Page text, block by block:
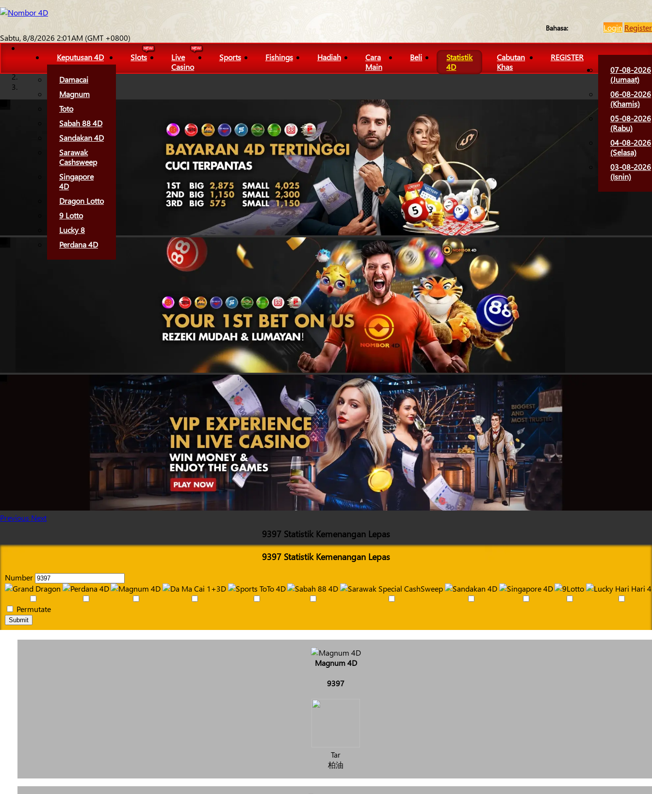
Bahasa: Login Register
Sabtu, 8/8/2026 2:01AM (GMT +0800)
Keputusan 4D
Damacai
Magnum
Toto
Sabah 88 4D
Sandakan 4D
Sarawak
Cashsweep
Singapore
4D
Dragon Lotto
9 Lotto
Lucky 8
Perdana 4D
Slots
Live
Casino
Sports Fishings Hadiah
Cara
Main
Beli
Statistik
4D
Cabutan
Khas
REGISTER
07-08-2026
(Jumaat)
06-08-2026
(Khamis)
05-08-2026
(Rabu)
04-08-2026
(Selasa)
03-08-2026
(Isnin)
Previous Next
9397 Statistik Kemenangan Lepas
9397 Statistik Kemenangan Lepas
Number
Permutate
Submit
Magnum 4D
9397
Tar
柏油